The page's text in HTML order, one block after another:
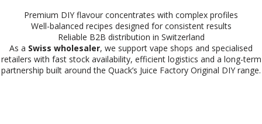
Premium DIY flavour concentrates with complex profiles
Well-balanced recipes designed for consistent results
Reliable B2B distribution in Switzerland
As a Swiss wholesaler, we support vape shops and specialised
retailers with fast stock availability, efficient logistics and a long-term
partnership built around the Quack’s Juice Factory Original DIY range.